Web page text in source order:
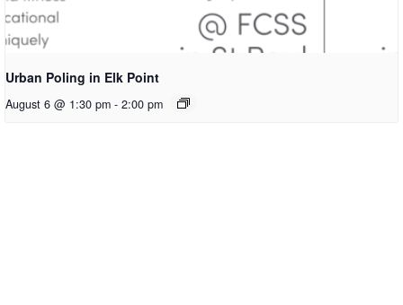
Urban Poling in Elk Point
August 6 @ 1:30 pm - 2:00 pm